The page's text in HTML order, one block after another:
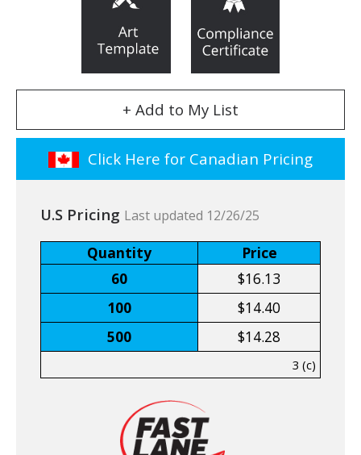
+ Add to My List
Click Here for Canadian Pricing
U.S Pricing Last updated 12/26/25
Quantity
Price
60
$16.13
100
$14.40
500
$14.28
3 (c)